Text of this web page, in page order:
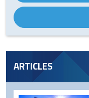
ARTICLES